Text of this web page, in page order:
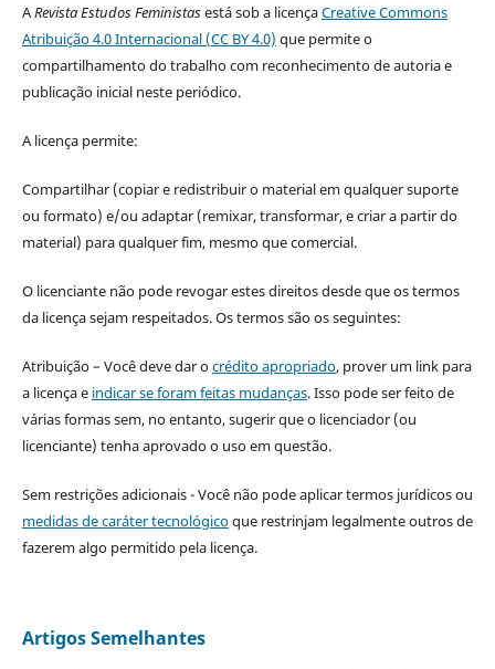
ARevista Estudos Feministasestá sob a licençaCreative Commons
Atribuição 4.0 Internacional (CC BY 4.0) que permite o
compartilhamento do trabalho com reconhecimento de autoria e
publicação inicial neste periódico.
A licença permite:
Compartilhar (copiar e redistribuir o material em qualquer suporte
ou formato) e/ou adaptar (remixar, transformar, e criar a partir do
material) para qualquer fim, mesmo que comercial.
O licenciante não pode revogar estes direitos desde que os termos
da licença sejam respeitados. Os termos são os seguintes:
Atribuição – Você deve dar ocrédito apropriado, prover um link para
a licença e indicar se foram feitas mudanças. Isso pode ser feito de
várias formas sem, no entanto, sugerir que o licenciador (ou
licenciante) tenha aprovado o uso em questão.
Sem restrições adicionais - Você não pode aplicar termos jurídicos ou
medidas de caráter tecnológicoque restrinjam legalmente outros de
fazerem algo permitido pela licença.
Artigos Semelhantes